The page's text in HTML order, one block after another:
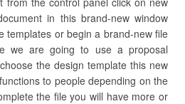
in this brand-new window
templates or begin a brand-new file
we are going to use a proposal
the design template this new
to people depending on the
the file you will have more or